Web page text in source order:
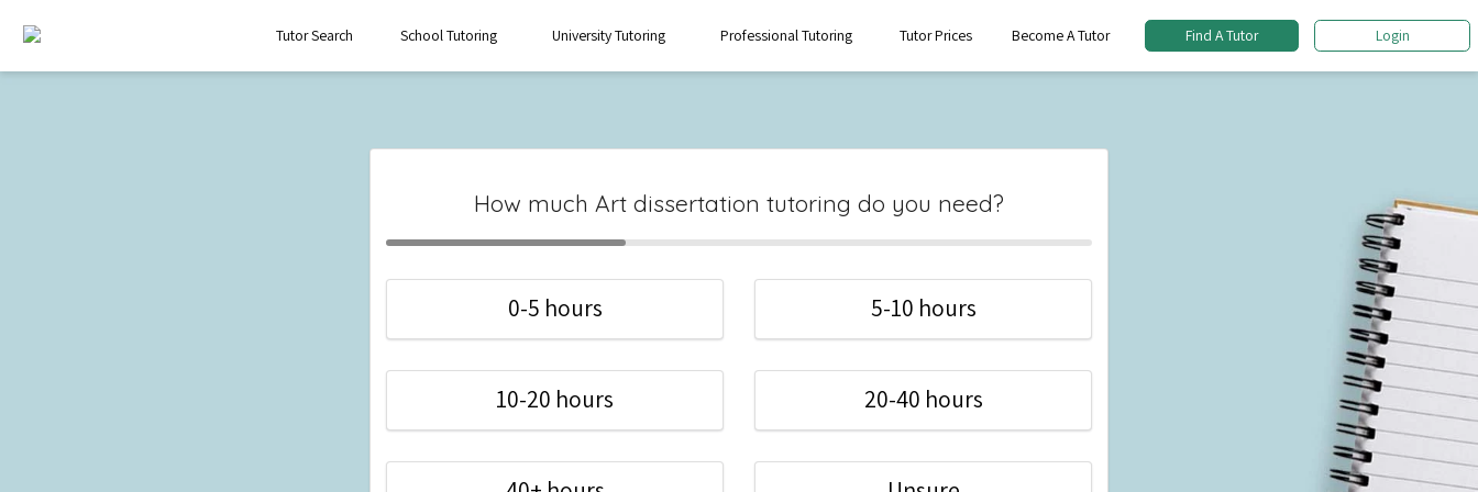
Tutor Search School Tutoring University Tutoring Professional Tutoring Tutor Prices Become A Tutor Find A Tutor Login
How much Art dissertation tutoring do you need?
0-5 hours 5-10 hours
10-20 hours 20-40 hours